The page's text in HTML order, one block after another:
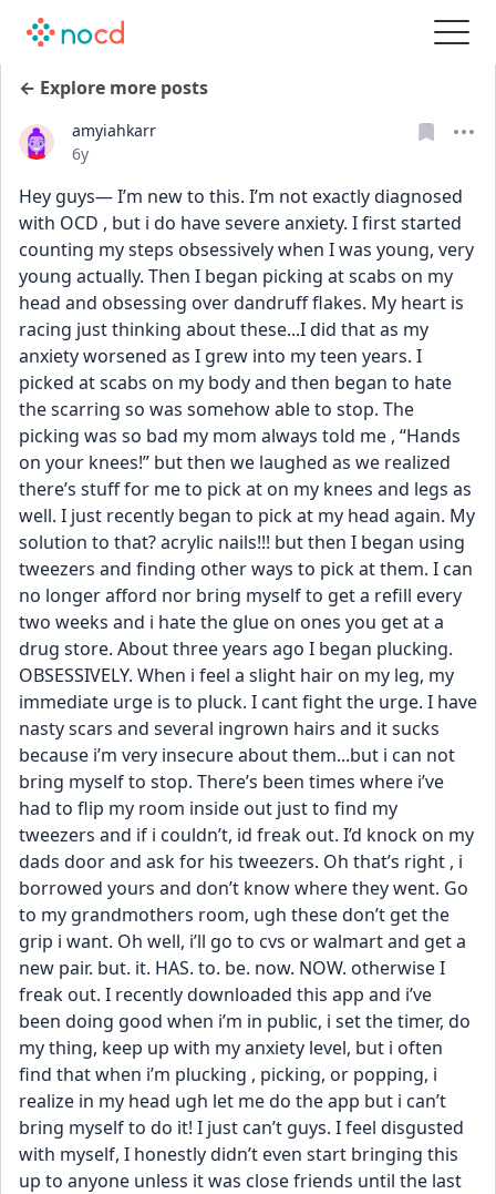
← Explore more posts
amyiahkarr
Date posted
6y
Hey guys— I’m new to this. I’m not exactly diagnosed
with OCD , but i do have severe anxiety. I first started
counting my steps obsessively when I was young, very
young actually. Then I began picking at scabs on my
head and obsessing over dandruff flakes. My heart is
racing just thinking about these...I did that as my
anxiety worsened as I grew into my teen years. I
picked at scabs on my body and then began to hate
the scarring so was somehow able to stop. The
picking was so bad my mom always told me , “Hands
on your knees!” but then we laughed as we realized
there’s stuff for me to pick at on my knees and legs as
well. I just recently began to pick at my head again. My
solution to that? acrylic nails!!! but then I began using
tweezers and finding other ways to pick at them. I can
no longer afford nor bring myself to get a refill every
two weeks and i hate the glue on ones you get at a
drug store. About three years ago I began plucking.
OBSESSIVELY. When i feel a slight hair on my leg, my
immediate urge is to pluck. I cant fight the urge. I have
nasty scars and several ingrown hairs and it sucks
because i’m very insecure about them...but i can not
bring myself to stop. There’s been times where i’ve
had to flip my room inside out just to find my
tweezers and if i couldn’t, id freak out. I’d knock on my
dads door and ask for his tweezers. Oh that’s right , i
borrowed yours and don’t know where they went. Go
to my grandmothers room, ugh these don’t get the
grip i want. Oh well, i’ll go to cvs or walmart and get a
new pair. but. it. HAS. to. be. now. NOW. otherwise I
freak out. I recently downloaded this app and i’ve
been doing good when i’m in public, i set the timer, do
my thing, keep up with my anxiety level, but i often
find that when i’m plucking , picking, or popping, i
realize in my head ugh let me do the app but i can’t
bring myself to do it! I just can’t guys. I feel disgusted
with myself, I honestly didn’t even start bringing this
up to anyone unless it was close friends until the last